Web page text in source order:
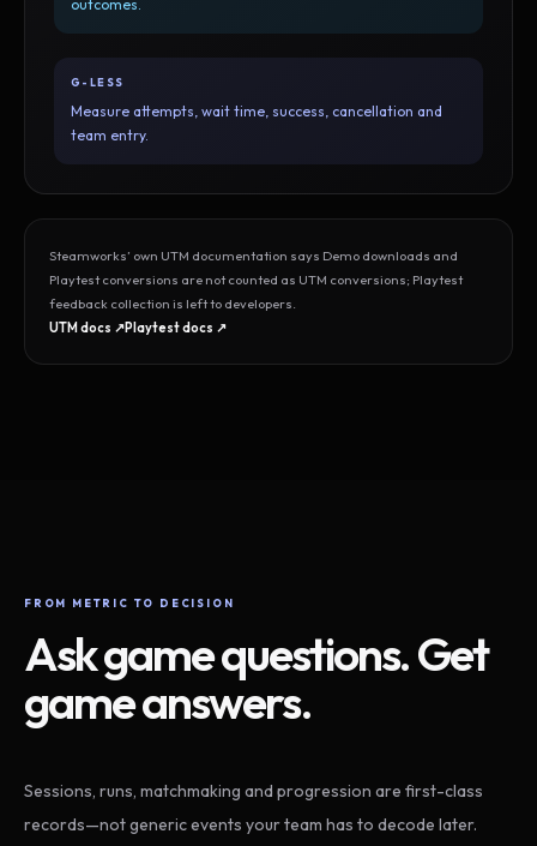
outcomes.
G-LESS
Measure attempts, wait time, success, cancellation and
team entry.
Steamworks’ own UTM documentation says Demo downloads and
Playtest conversions are not counted as UTM conversions; Playtest
feedback collection is left to developers.
UTM docs ↗Playtest docs ↗
FROM METRIC TO DECISION
Ask game questions. Get
game answers.
Sessions, runs, matchmaking and progression are first-class
records—not generic events your team has to decode later.